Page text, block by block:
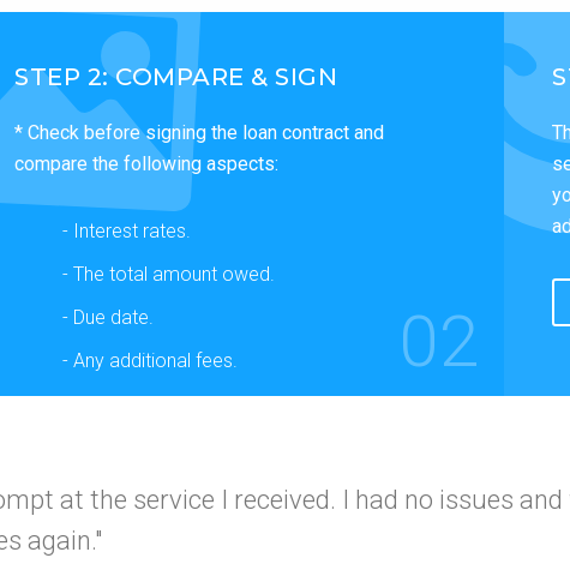
STEP 2: COMPARE & SIGN
* Check before signing the loan contract and
compare the following aspects:
- Interest rates.
- The total amount owed.
- Due date.
- Any additional fees.
02
simpleI would use this company again and
I got approved